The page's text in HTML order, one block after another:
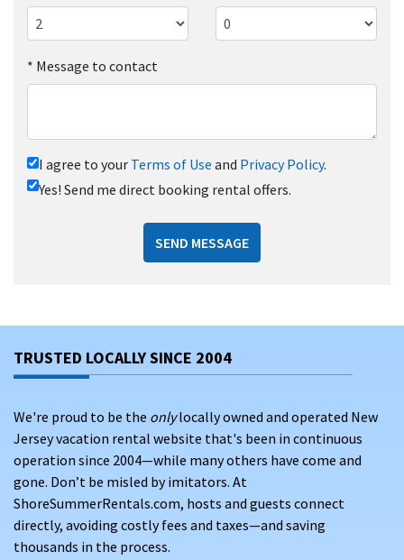
* Message to contact
I agree to your Terms of Use and Privacy Policy.
Yes! Send me direct booking rental offers.
SEND MESSAGE
TRUSTED LOCALLY SINCE 2004
We're proud to be the onlylocally owned and operated New
Jersey vacation rental website that's been in continuous
operation since 2004—while many others have come and
gone. Don’t be misled by imitators. At
ShoreSummerRentals.com, hosts and guests connect
directly, avoiding costly fees and taxes—and saving
thousands in the process.